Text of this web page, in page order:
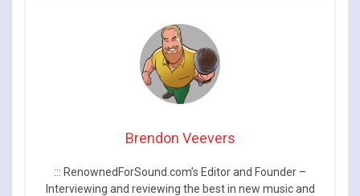
Brendon Veevers
::: RenownedForSound.com’s Editor and Founder –
Interviewing and reviewing the best in new music and